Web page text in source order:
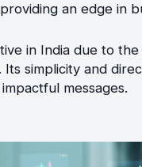
an edge in
in India due to
simplicity and
messages.